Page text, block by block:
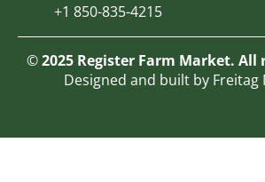
+1 850-835-4215
©2025 Register Farm Market. All
Designed and built by Freitag